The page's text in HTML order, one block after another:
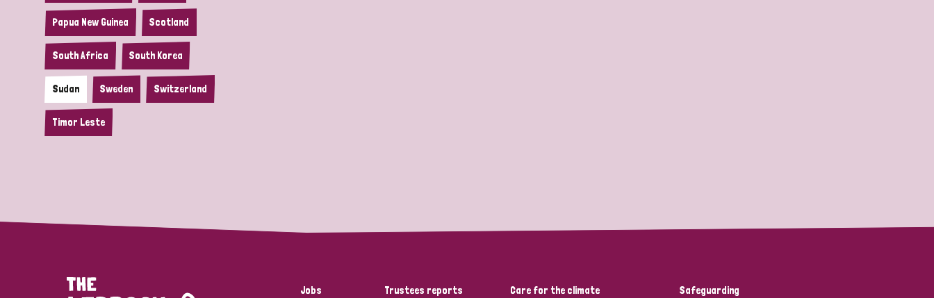
Papua New Guinea Scotland
South Africa South Korea
Sudan Sweden Switzerland
Timor Leste
Jobs
Trustees reports
Care for the climate
Safeguarding